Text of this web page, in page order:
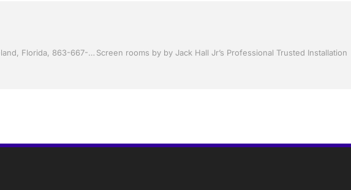
Storm Shutters by Jack Hall Jr’s Professional Trusted Installation Lakeland, Florida, 863-667-0068 Ask for Jack